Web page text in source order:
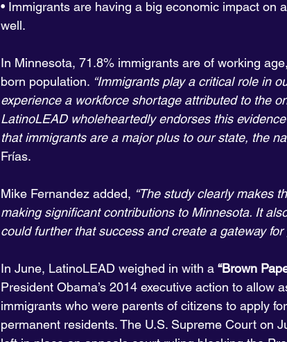
• Immigrants are having a big economic impact on
well.
In Minnesota, 71.8% immigrants are of working
born population. “Immigrants play a critical role in
experience a workforce shortage attributed to the
LatinoLEAD wholeheartedly endorses this
that immigrants are a major plus to our state, the
Frías.
Mike Fernandez added, “The study clearly makes
making significant contributions to Minnesota. It
could further that success and create a gateway for
In June, LatinoLEAD weighed in with a “Brown
President Obama’s 2014 executive action to allow
immigrants who were parents of citizens to apply
permanent residents. The U.S. Supreme Court on